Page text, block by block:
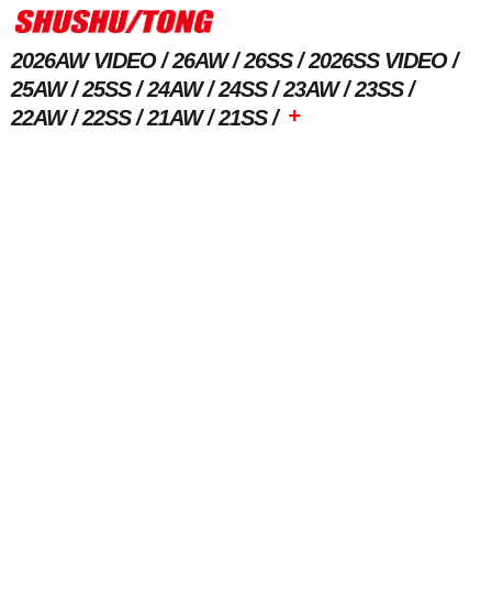
2026AW VIDEO 26AW 26SS
2026SS VIDEO
25AW
25SS 24AW 24SS 23AW
23SS
22AW
22SS 21AW 21SS +